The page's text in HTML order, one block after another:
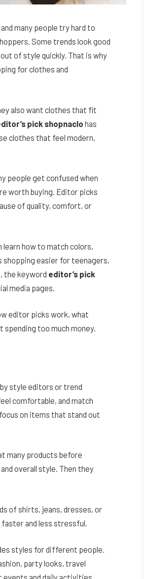
many people try hard to
Some trends look good
of style quickly. That is why
for clothes and
also want clothes that fit
pick shopnaclo has
clothes that feel modern,
people get confused when
worth buying. Editor picks
of quality, comfort, or
how to match colors,
shopping easier for teenagers,
the keyword editor’s pick
media pages.
editor picks work, what
spending too much money.
style editors or trend
comfortable, and match
on items that stand out
many products before
overall style. Then they
of shirts, jeans, dresses, or
and less stressful.
styles for different people.
party looks, travel